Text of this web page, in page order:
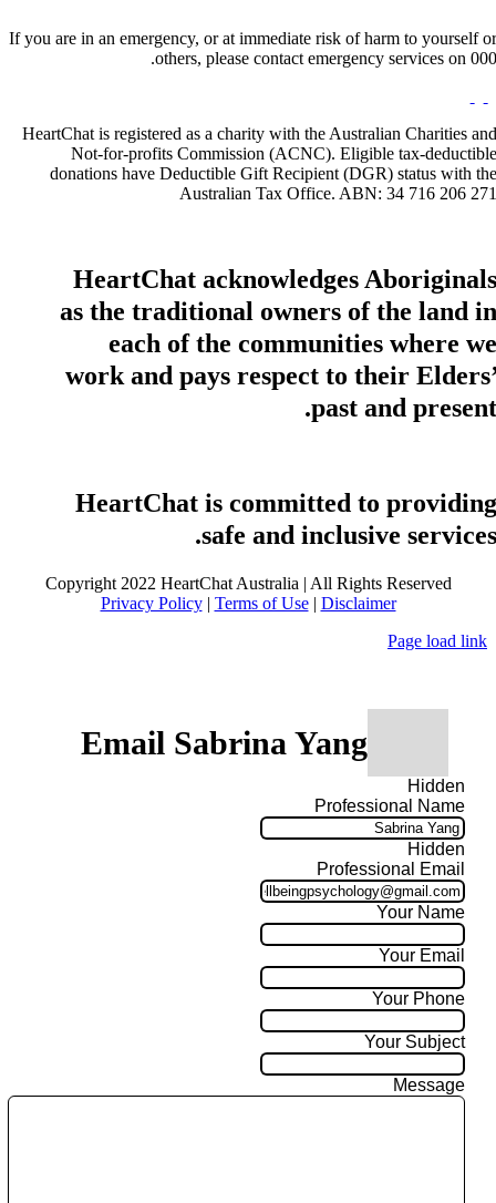
If you are in an emergency, or at immediate risk of harm to yourself or
others, please contact emergency services on 000.
HeartChat is registered as a charity with the Australian Charities and
Not-for-profits Commission (ACNC). Eligible tax-deductible
donations have Deductible Gift Recipient (DGR) status with the
Australian Tax Office. ABN: 34 716 206 271
HeartChat acknowledges Aboriginals
as the traditional owners of the land in
each of the communities where we
work and pays respect to their Elders’
past and present.
HeartChat is committed to providing
safe and inclusive services.
Copyright 2022 HeartChat Australia | All Rights Reserved
Privacy Policy| Terms of Use| Disclaimer
Page load link
Email Sabrina Yang
Hidden
Professional Name
Hidden
Professional Email
Your Name
Your Email
Your Phone
Your Subject
Message